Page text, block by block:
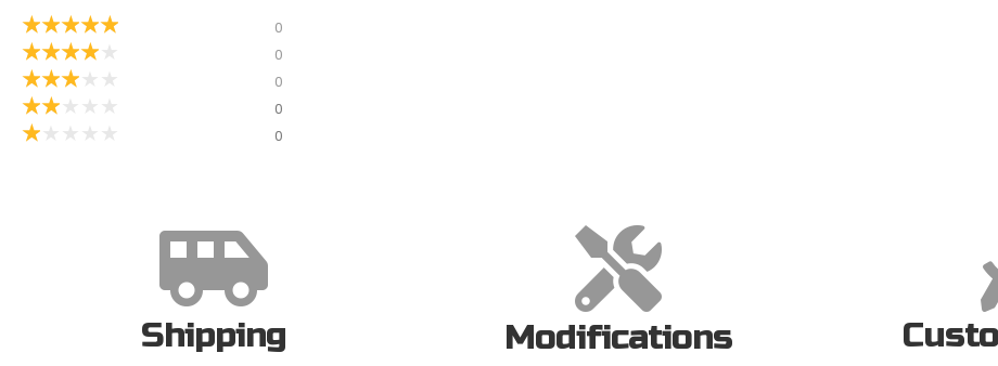
★★★★★ 0
★★★★ 0
★★★ 0
★★ 0
★ 0
Shipping Modifications